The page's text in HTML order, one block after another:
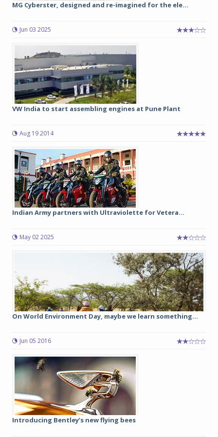
MG Cyberster, designed and re-imagined for the ele...
Jun 03 2025
VW India to start assembling engines at Pune Plant
Aug 19 2014
Indian Army partners with Ultraviolette for Vetera...
May 02 2025
On World Environment Day, maybe we learn something...
Jun 05 2016
Introducing Bentley’s new flying bees